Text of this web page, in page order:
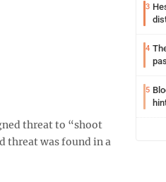
threat to “shoot
threat was found in a
3
4
5